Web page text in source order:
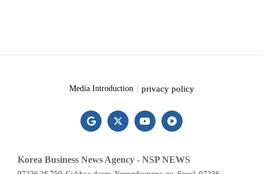
Media Introduction privacy policy
Korea Business News Agency - NSP NEWS